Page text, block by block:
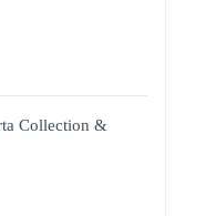
Collection &